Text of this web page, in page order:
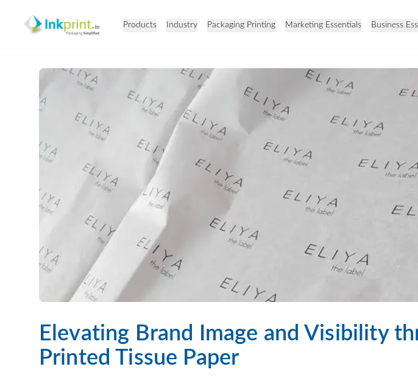
Products Industry Packaging Printing Marketing Essentials Business
Elevating Brand Image and Visibility
Printed Tissue Paper